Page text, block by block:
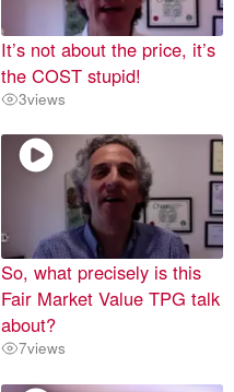
It’s not about the price, it’s
the COST stupid!
3views
So, what precisely is this
Fair Market Value TPG talk
about?
7views